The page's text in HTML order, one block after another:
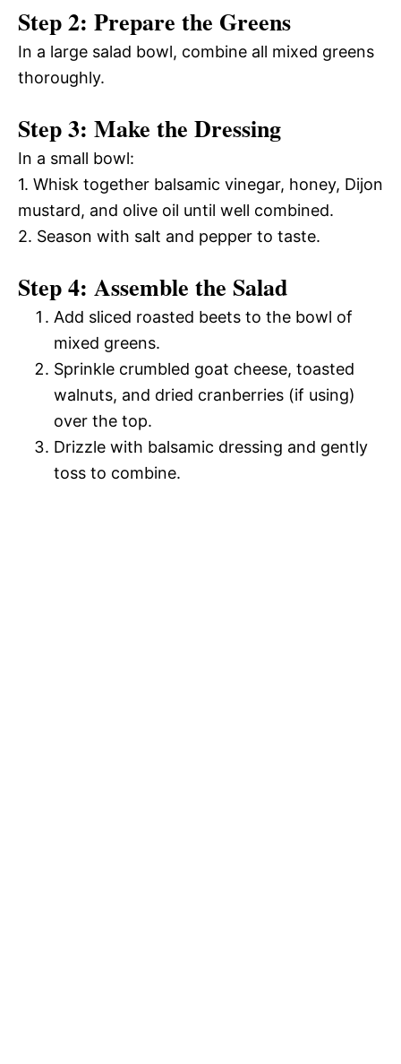
Step 2: Prepare the Greens
In a large salad bowl, combine all mixed greens
thoroughly.
Step 3: Make the Dressing
In a small bowl:
1. Whisk together balsamic vinegar, honey, Dijon
mustard, and olive oil until well combined.
2. Season with salt and pepper to taste.
Step 4: Assemble the Salad
Add sliced roasted beets to the bowl of
mixed greens.
Sprinkle crumbled goat cheese, toasted
walnuts, and dried cranberries (if using)
over the top.
Drizzle with balsamic dressing and gently
toss to combine.